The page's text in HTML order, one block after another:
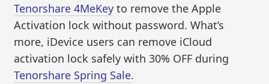
Tenorshare 4MeKey to remove the Apple
Activation lock without password. What’s
more, iDevice users can remove iCloud
activation lock safely with 30% OFF during
Tenorshare Spring Sale.